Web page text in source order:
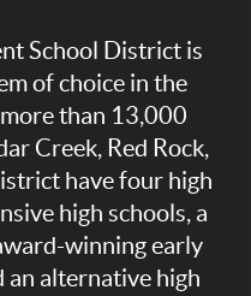
School District is
of choice in the
than 13,000
Creek, Red Rock,
have four high
high schools, a
winning early
an alternative high